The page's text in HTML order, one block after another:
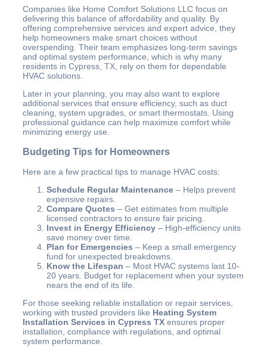
Companies like Home Comfort Solutions LLC focus on
delivering this balance of affordability and quality. By
offering comprehensive services and expert advice, they
help homeowners make smart choices without
overspending. Their team emphasizes long-term savings
and optimal system performance, which is why many
residents in Cypress, TX, rely on them for dependable
HVAC solutions.
Later in your planning, you may also want to explore
additional services that ensure efficiency, such as duct
cleaning, system upgrades, or smart thermostats. Using
professional guidance can help maximize comfort while
minimizing energy use.
Budgeting Tips for Homeowners
Here are a few practical tips to manage HVAC costs:
Schedule Regular Maintenance – Helps prevent
expensive repairs.
Compare Quotes – Get estimates from multiple
licensed contractors to ensure fair pricing.
Invest in Energy Efficiency – High-efficiency units
save money over time.
Plan for Emergencies – Keep a small emergency
fund for unexpected breakdowns.
Know the Lifespan – Most HVAC systems last 10-
20 years. Budget for replacement when your system
nears the end of its life.
For those seeking reliable installation or repair services,
working with trusted providers like Heating System
Installation Services in Cypress TX ensures proper
installation, compliance with regulations, and optimal
system performance.